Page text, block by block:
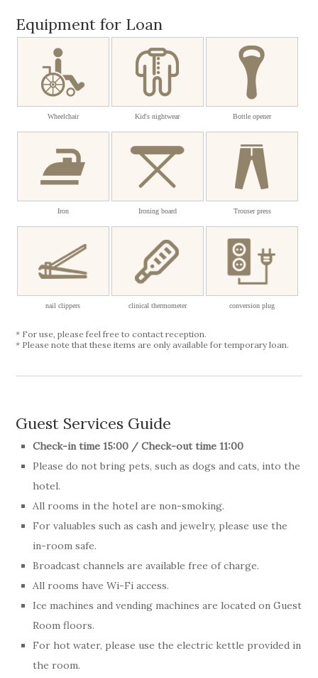
Equipment for Loan
Wheelchair Kid's nightwear Bottle opener
Iron Ironing board Trouser press
nail clippers clinical thermometer conversion plug
* For use, please feel free to contact reception.
* Please note that these items are only available for temporary loan.
Guest Services Guide
Check-in time 15:00 / Check-out time 11:00
Please do not bring pets, such as dogs and cats, into the
hotel.
All rooms in the hotel are non-smoking.
For valuables such as cash and jewelry, please use the
in-room safe.
Broadcast channels are available free of charge.
All rooms have Wi-Fi access.
Ice machines and vending machines are located on Guest
Room floors.
For hot water, please use the electric kettle provided in
the room.